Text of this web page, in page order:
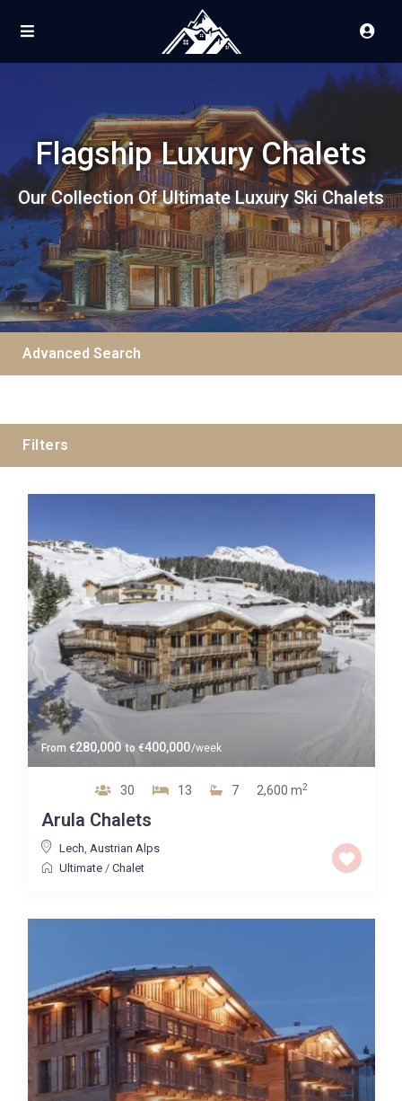
Flagship Luxury Chalets
Our Collection Of Ultimate Luxury Ski Chalets
Advanced Search
Filters
All Areas
Guests
Baths
Property Type
Ultimate
Price High to Low
Price range: 0 to 300,000
From €280,000 to €400,000/week
30 13 7 2,600 m2
Arula Chalets
Lech Austrian Alps
Ultimate/ Chalet